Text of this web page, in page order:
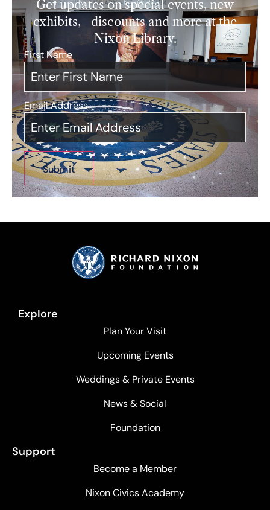
Get updates on special events, new
exhibits, discounts and more at the
Nixon Library.
First Name
Email Address*
Explore
Plan Your Visit
Upcoming Events
Weddings & Private Events
News & Social
Foundation
Support
Become a Member
Nixon Civics Academy